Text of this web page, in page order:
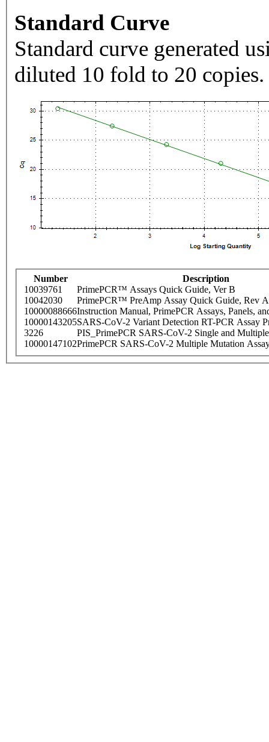
Standard Curve
Standard curve generated
diluted 10 fold to 20 copies.
Number
Description
10039761
PrimePCR™ Assays Quick Guide, Ver B
10042030
PrimePCR™ PreAmp Assay Quick Guide, Rev A
10000088666Instruction Manual, PrimePCR Assays, Panels,
10000143205SARS-CoV-2 Variant Detection RT-PCR Assay
3226
PIS_PrimePCR SARS-CoV-2 Single and
10000147102PrimePCR SARS-CoV-2 Multiple Mutation